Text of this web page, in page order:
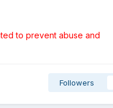
to prevent abuse and
Followers